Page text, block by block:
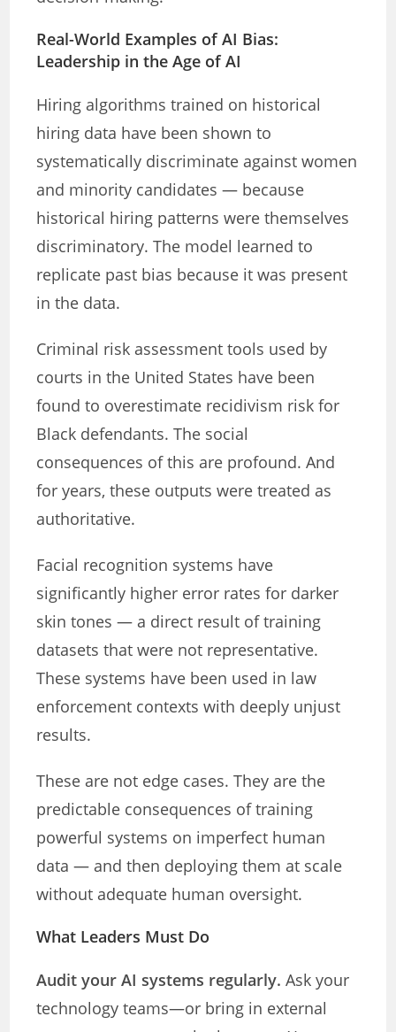
Real-World Examples of AI Bias:
Leadership in the Age of AI
Hiring algorithms trained on historical
hiring data have been shown to
systematically discriminate against women
and minority candidates — because
historical hiring patterns were themselves
discriminatory. The model learned to
replicate past bias because it was present
in the data.
Criminal risk assessment tools used by
courts in the United States have been
found to overestimate recidivism risk for
Black defendants. The social
consequences of this are profound. And
for years, these outputs were treated as
authoritative.
Facial recognition systems have
significantly higher error rates for darker
skin tones — a direct result of training
datasets that were not representative.
These systems have been used in law
enforcement contexts with deeply unjust
results.
These are not edge cases. They are the
predictable consequences of training
powerful systems on imperfect human
data — and then deploying them at scale
without adequate human oversight.
What Leaders Must Do
Audit your AI systems regularly. Ask your
technology teams—or bring in external